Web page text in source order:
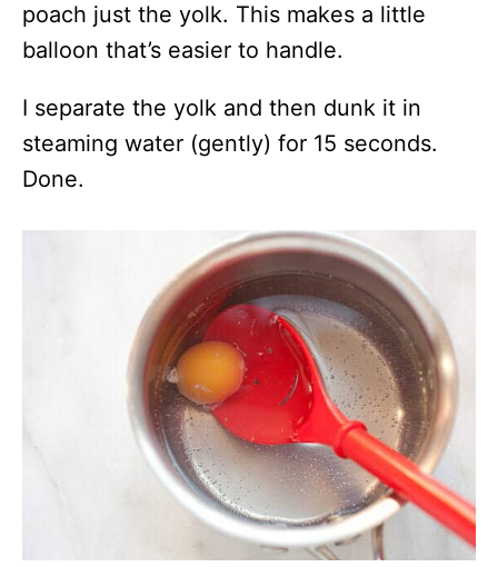
poach just the yolk. This makes a little
balloon that’s easier to handle.
I separate the yolk and then dunk it in
steaming water (gently) for 15 seconds.
Done.